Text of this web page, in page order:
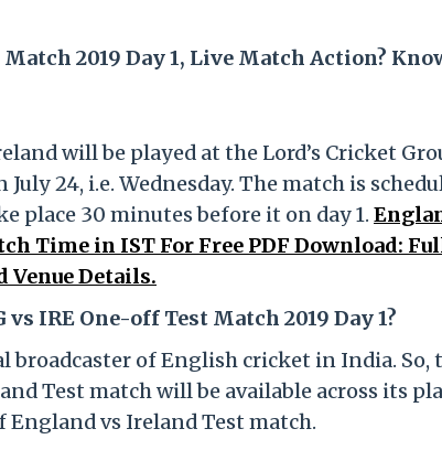
2019 Day 1, Live Match Action?
will be played at the Lord’s Cricket
24, i.e. Wednesday. The match is
place 30 minutes before it on day 1.
Time in IST For Free PDF Download:
Venue Details.
IRE One-off Test Match 2019 Day 1?
broadcaster of English cricket in India. So,
Test match will be available across its
England vs Ireland Test match.